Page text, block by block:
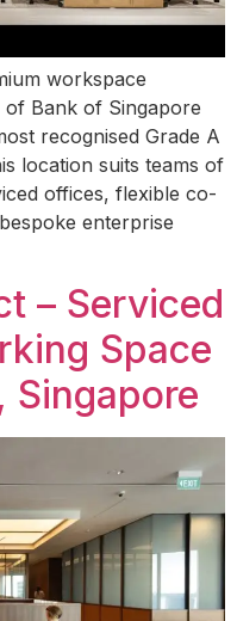
workspace
Bank of Singapore
recognised Grade A
location suits teams of
offices, flexible co-
enterprise
– Serviced
Space
Singapore